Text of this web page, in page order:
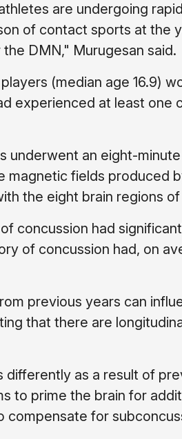
are undergoing
of contact sports at the
DMN," Murugesan said.
(median age 16.9)
experienced at least one
underwent an eight-
magnetic fields produced
the eight brain regions
concussion had
of concussion had, on
previous years can
that there are
as a result of
to prime the brain for
for